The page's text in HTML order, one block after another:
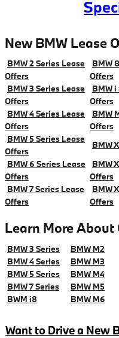
New BMW Lease
BMW 2 Series Lease
Offers
BMW
Offers
BMW 3 Series Lease
Offers
BMW i
Offers
BMW 4 Series Lease
Offers
BMW
Offers
BMW 5 Series Lease
Offers
BMW
BMW 6 Series Lease
Offers
BMW
Offers
BMW 7 Series Lease
Offers
BMW
Offers
Learn More About
BMW 3 Series BMW M2
BMW 4 Series
BMW M3
BMW 5 Series
BMW M4
BMW 7 Series
BMW M5
BWM i8
BMW M6
Want to Drive a New